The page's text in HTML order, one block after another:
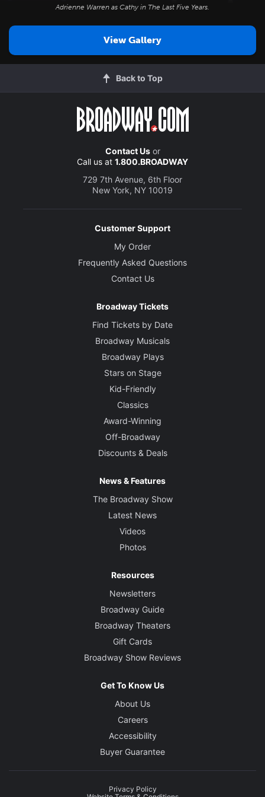
Adrienne Warren as Cathy in The Last Five Years.
View Gallery
Back to Top
Contact Usor
Call us at 1.800.BROADWAY
729 7th Avenue, 6th Floor
New York, NY 10019
Customer Support
My Order
Frequently Asked Questions
Contact Us
Broadway Tickets
Find Tickets by Date
Broadway Musicals
Broadway Plays
Stars on Stage
Kid-Friendly
Classics
Award-Winning
Off-Broadway
Discounts & Deals
News & Features
The Broadway Show
Latest News
Videos
Photos
Resources
Newsletters
Broadway Guide
Broadway Theaters
Gift Cards
Broadway Show Reviews
Get To Know Us
About Us
Careers
Accessibility
Buyer Guarantee
Privacy Policy